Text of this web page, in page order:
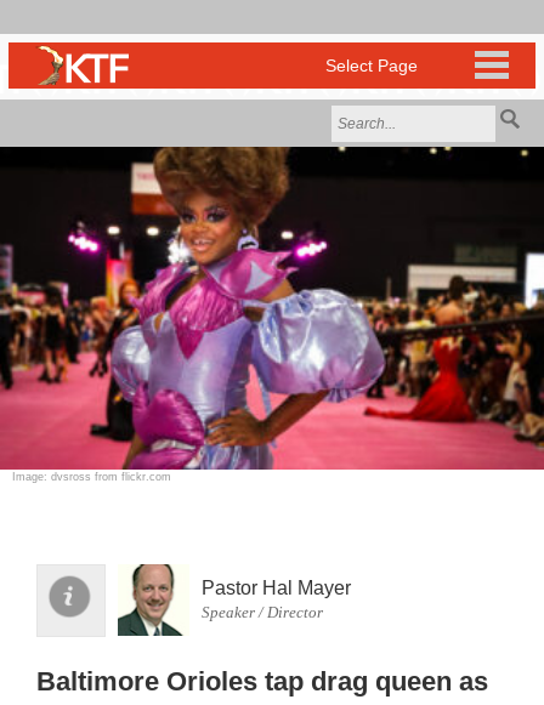
Image: dvsross from flickr.com
Pastor Hal Mayer
Speaker / Director
Baltimore Orioles tap drag queen as